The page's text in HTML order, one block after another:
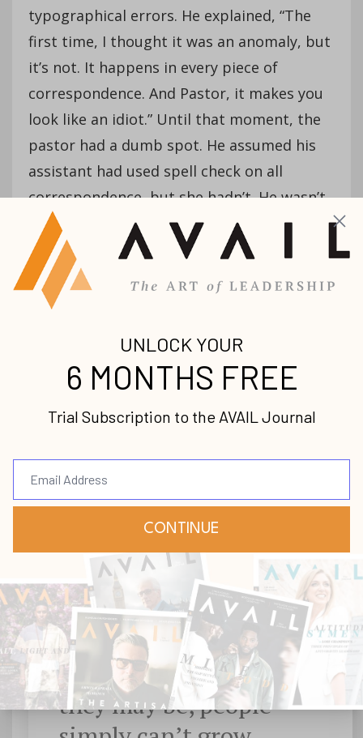
typographical errors. He explained, “The
first time, I thought it was an anomaly, but
it’s not. It happens in every piece of
correspondence. And Pastor, it makes you
look like an idiot.” Until that moment, the
pastor had a dumb spot. He assumed his
assistant had used spell check on all
correspondence, but she hadn’t. He wasn’t
dumb any longer.
Dumb spots continue when people have
too little exposure to new ways of doing
things
pushed to be creative, or their fear puts a
muzzle on their courage to try something
grow beyond their blind spots, deaf spots,
and dumb spots.
No matter how sincere,
passionate and skilled
they may be, people